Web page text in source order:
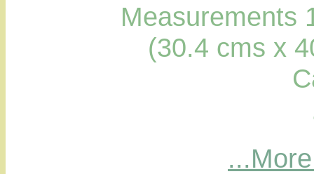
Measurements
(30.4 cms x